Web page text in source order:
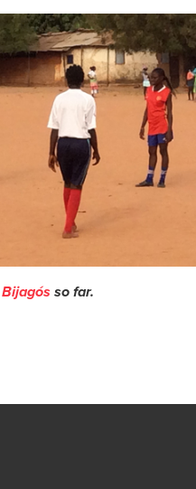
so far.